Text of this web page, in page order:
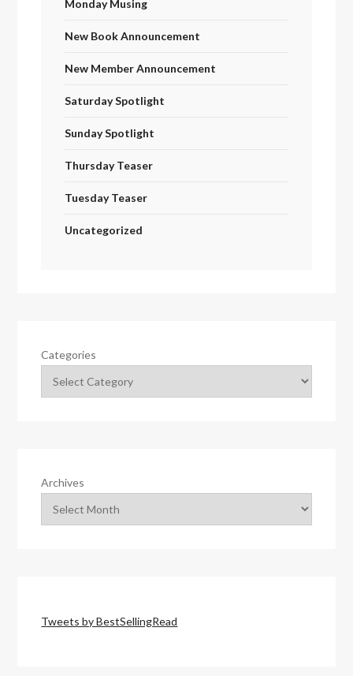
Monday Musing
New Book Announcement
New Member Announcement
Saturday Spotlight
Sunday Spotlight
Thursday Teaser
Tuesday Teaser
Uncategorized
Categories
Archives
Tweets by BestSellingRead